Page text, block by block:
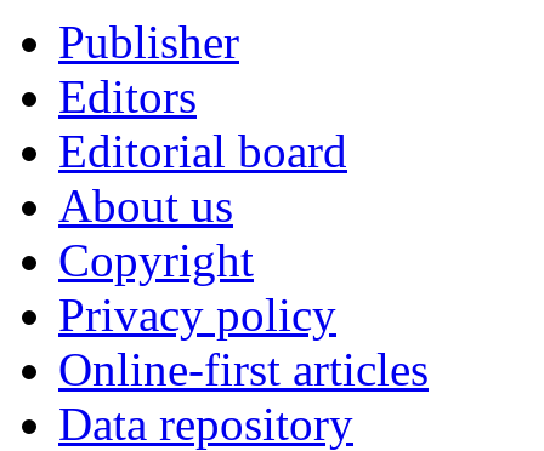
Publisher
Editors
Editorial board
About us
Copyright
Privacy policy
Online-first articles
Data repository